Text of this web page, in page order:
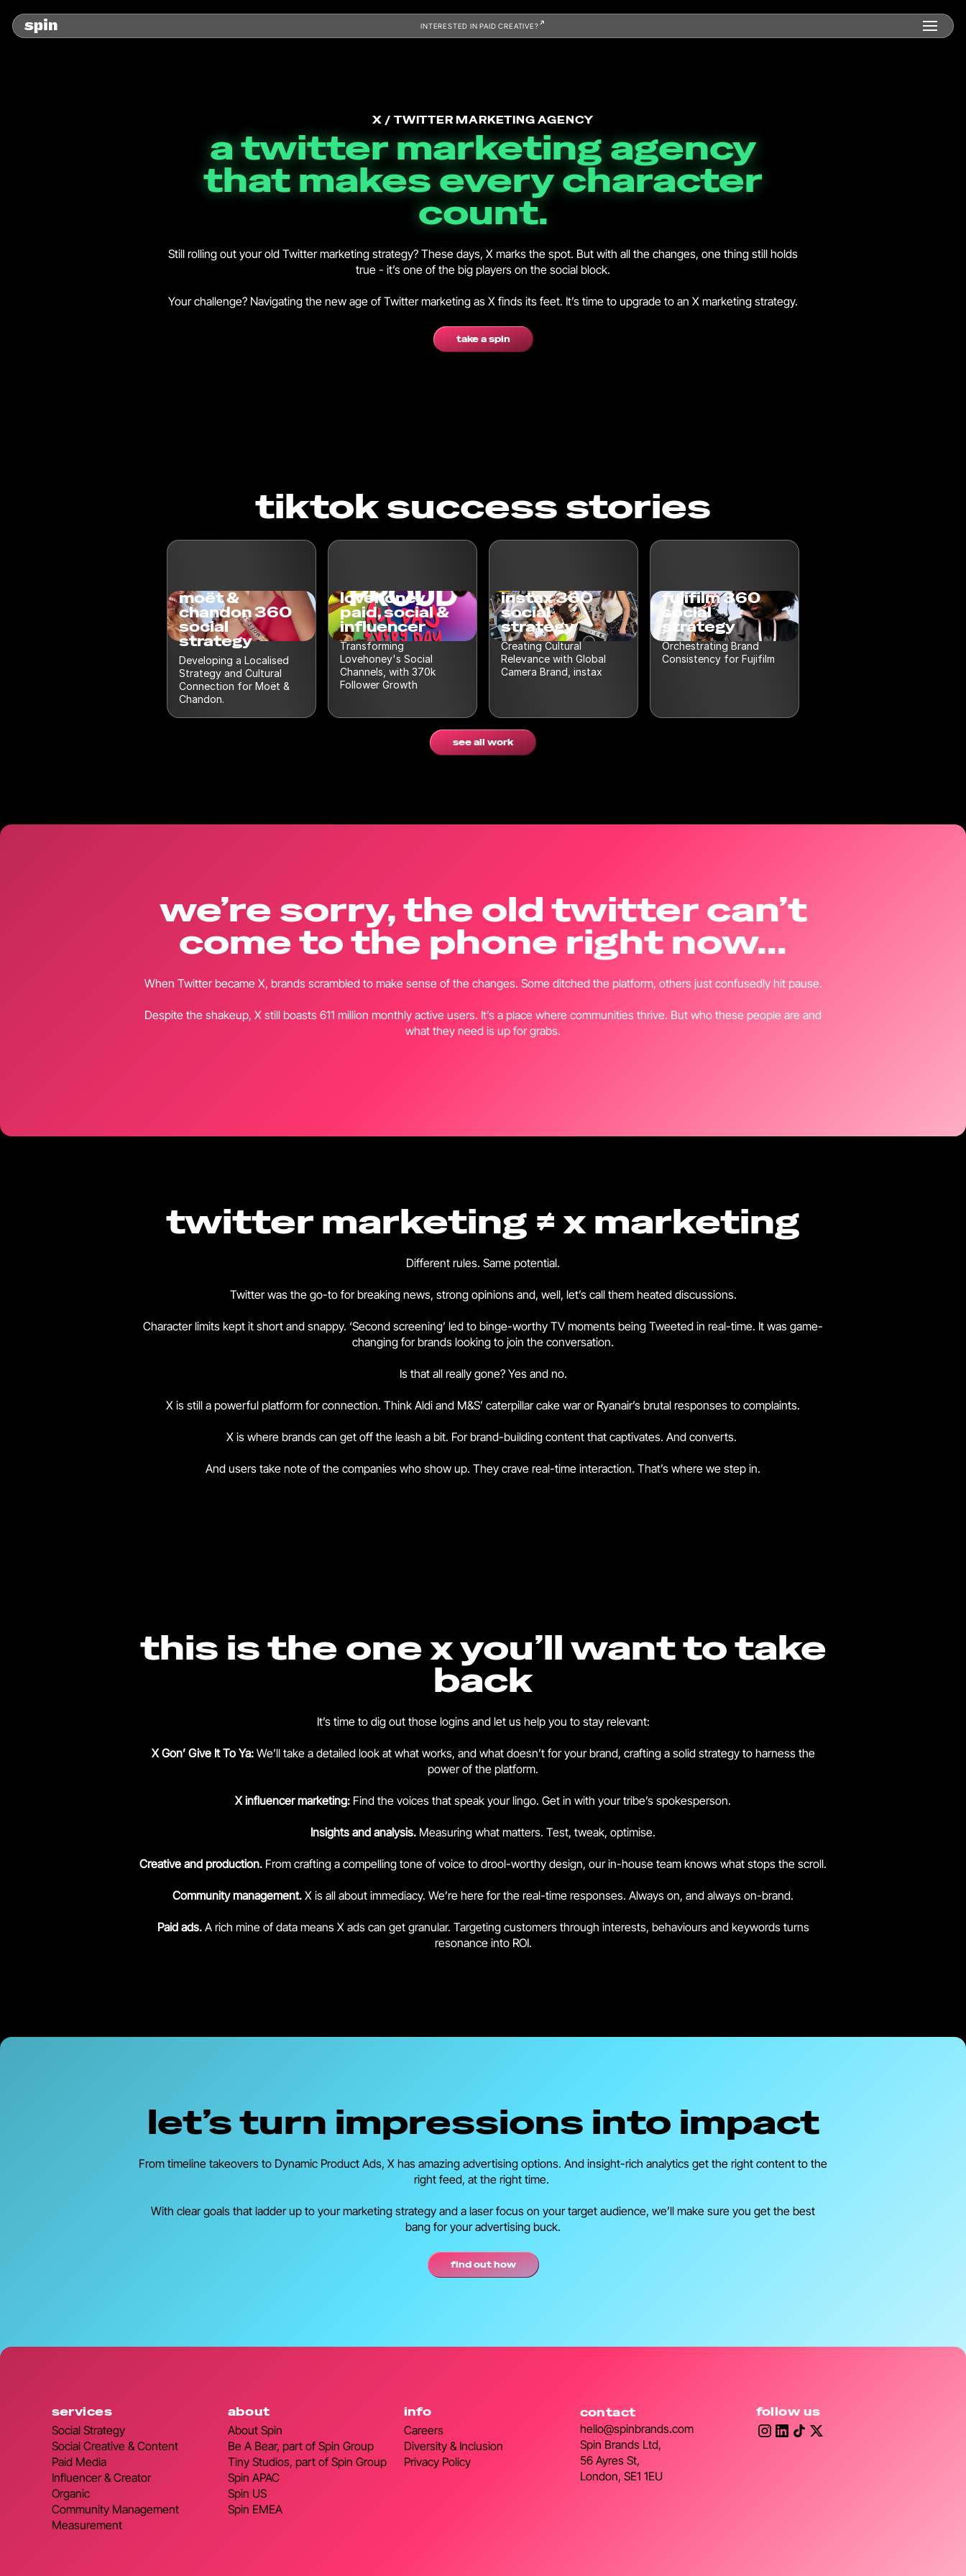
INTERESTED IN PAID CREATIVE?
X / TWITTER MARKETING AGENCY
a twitter marketing agency
that makes every character
count.
Still rolling out your old Twitter marketing strategy? These days, X marks the spot. But with all the changes, one thing still holds
true - it’s one of the big players on the social block.
Your challenge? Navigating the new age of Twitter marketing as X finds its feet. It’s time to upgrade to an X marketing strategy.
take a spin
tiktok success stories
moët &
chandon 360
social
strategy
Developing a Localised
Strategy and Cultural
Connection for Moët &
Chandon.
lovehoney
paid, social &
influencer
Transforming
Lovehoney's Social
Channels, with 370k
Follower Growth
instax 360
social
strategy
Creating Cultural
Relevance with Global
Camera Brand, instax
fujifilm 360
social
strategy
Orchestrating Brand
Consistency for Fujifilm
see all work
we’re sorry, the old twitter can’t
come to the phone right now…
When Twitter became X, brands scrambled to make sense of the changes. Some ditched the platform, others just confusedly hit pause.
Despite the shakeup, X still boasts 611 million monthly active users. It’s a place where communities thrive. But who these people are and
what they need is up for grabs.
twitter marketing ≠ x marketing
Different rules. Same potential.
Twitter was the go-to for breaking news, strong opinions and, well, let’s call them heated discussions.
Character limits kept it short and snappy. ‘Second screening’ led to binge-worthy TV moments being Tweeted in real-time. It was game-
changing for brands looking to join the conversation.
Is that all really gone? Yes and no.
X is still a powerful platform for connection. Think Aldi and M&S’ caterpillar cake war or Ryanair’s brutal responses to complaints.
X is where brands can get off the leash a bit. For brand-building content that captivates. And converts.
And users take note of the companies who show up. They crave real-time interaction. That’s where we step in.
this is the one x you’ll want to take
back
It’s time to dig out those logins and let us help you to stay relevant:
X Gon’ Give It To Ya: We’ll take a detailed look at what works, and what doesn’t for your brand, crafting a solid strategy to harness the
power of the platform.
X influencer marketing: Find the voices that speak your lingo. Get in with your tribe’s spokesperson.
Insights and analysis. Measuring what matters. Test, tweak, optimise.
Creative and production. From crafting a compelling tone of voice to drool-worthy design, our in-house team knows what stops the scroll.
Community management. X is all about immediacy. We’re here for the real-time responses. Always on, and always on-brand.
Paid ads. A rich mine of data means X ads can get granular. Targeting customers through interests, behaviours and keywords turns
resonance into ROI.
let’s turn impressions into impact
From timeline takeovers to Dynamic Product Ads, X has amazing advertising options. And insight-rich analytics get the right content to the
right feed, at the right time.
With clear goals that ladder up to your marketing strategy and a laser focus on your target audience, we’ll make sure you get the best
bang for your advertising buck.
find out how
services
Social Strategy
Social Creative & Content
Paid Media
Influencer & Creator
Organic
Community Management
Measurement
about
About Spin
Be A Bear, part of Spin Group
Tiny Studios, part of Spin Group
Spin APAC
Spin US
Spin EMEA
info
Careers
Diversity & Inclusion
Privacy Policy
contact
hello@spinbrands.com
Spin Brands Ltd,
56 Ayres St,
London, SE1 1EU
follow us